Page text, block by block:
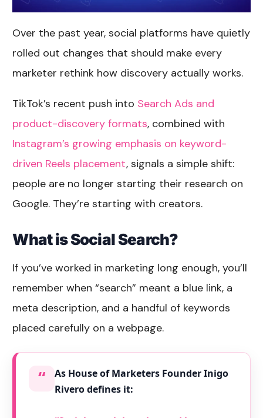
Over the past year, social platforms have quietly
rolled out changes that should make every
marketer rethink how discovery actually works.
TikTok’s recent push into Search Ads and
product-discovery formats, combined with
Instagram’s growing emphasis on keyword-
driven Reels placement, signals a simple shift:
people are no longer starting their research on
Google. They’re starting with creators.
What is Social Search?
If you’ve worked in marketing long enough, you’ll
remember when “search” meant a blue link, a
meta description, and a handful of keywords
placed carefully on a webpage.
“
As House of Marketers Founder Inigo
Rivero defines it: